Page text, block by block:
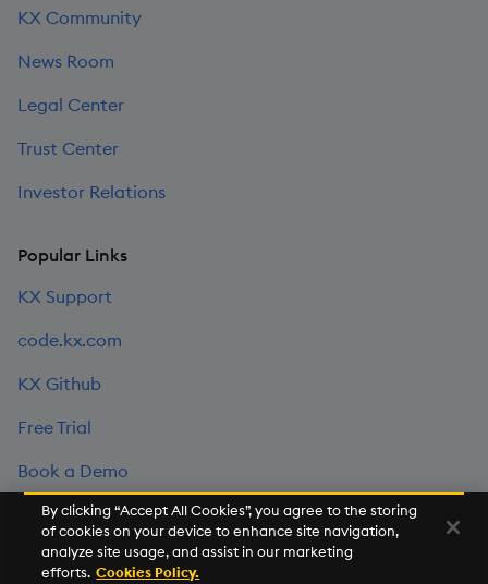
KX Community
News Room
Legal Center
Trust Center
Investor Relations
Popular Links
KX Support
code.kx.com
KX Github
Free Trial
Book a Demo
©2026 KX. All Rights Reserved. KX® and kdb+ are registered
trademarks of KX Systems, Inc., a subsidiary of KX Software
By clicking “Accept All Cookies”, you agree to the storing
of cookies on your device to enhance site navigation,
analyze site usage, and assist in our marketing
efforts. Cookies Policy.